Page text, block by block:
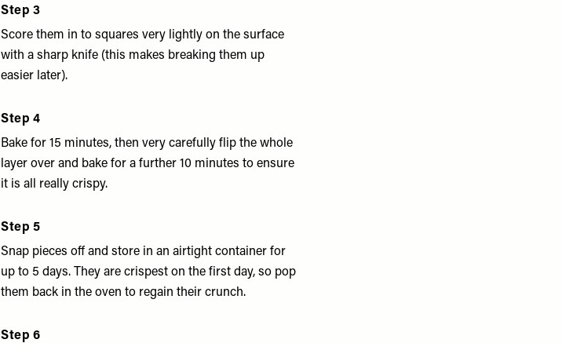
Step 3
Score them in to squares very lightly on the surface
with a sharp knife (this makes breaking them up
easier later).
Step 4
Bake for 15 minutes, then very carefully flip the whole
layer over and bake for a further 10 minutes to ensure
it is all really crispy.
Step 5
Snap pieces off and store in an airtight container for
up to 5 days. They are crispest on the first day, so pop
them back in the oven to regain their crunch.
Step 6